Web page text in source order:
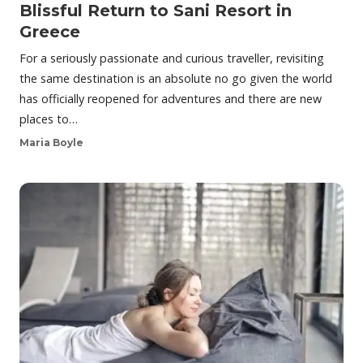
Blissful Return to Sani Resort in
Greece
For a seriously passionate and curious traveller, revisiting
the same destination is an absolute no go given the world
has officially reopened for adventures and there are new
places to…
Maria Boyle